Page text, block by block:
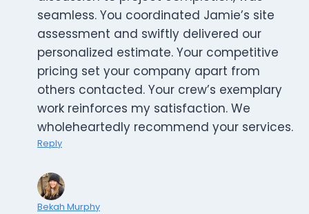
seamless. You coordinated Jamie’s site
assessment and swiftly delivered our
personalized estimate. Your competitive
pricing set your company apart from
others contacted. Your crew’s exemplary
work reinforces my satisfaction. We
wholeheartedly recommend your services.
Reply
Bekah Murphy